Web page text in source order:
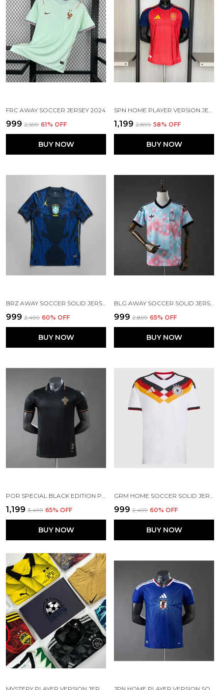
FRC AWAY SOCCER JERSEY 2024
₹999 ₹2,599 61% OFF
BUY NOW
SPN HOME PLAYER VERSION JERSEY 26
₹1,199 ₹2,899 58% OFF
BUY NOW
₹999 ₹2,499 60% OFF
BUY NOW
₹999 ₹2,899 65% OFF
BUY NOW
POR SPECIAL BLACK EDITION PLAYER VERSION JERSEY 2026
₹1,199 ₹3,499 65% OFF
BUY NOW
GRM HOME SOCCER SOLID JERSEY 25/26 [PRE-ORDER]
₹999 ₹2,499 60% OFF
BUY NOW